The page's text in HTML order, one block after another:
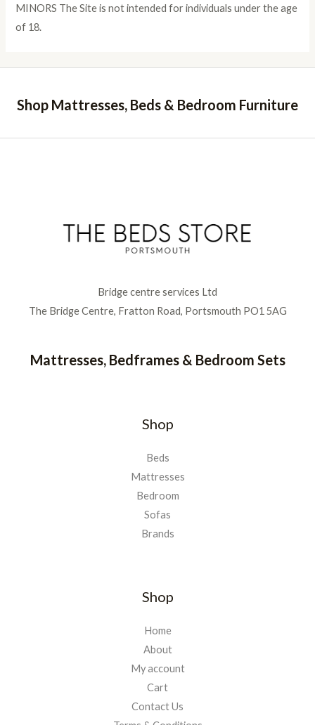
MINORS The Site is not intended for individuals under the age
of 18.
Shop Mattresses, Beds & Bedroom Furniture
Bridge centre services Ltd
The Bridge Centre, Fratton Road, Portsmouth PO1 5AG
Mattresses, Bedframes & Bedroom Sets
Shop
Beds
Mattresses
Bedroom
Sofas
Brands
Shop
Home
About
My account
Cart
Contact Us